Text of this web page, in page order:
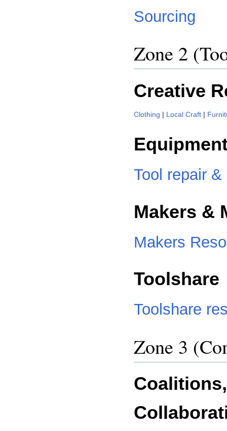
Sourcing
Zone 2
Creative
Clothing | Local Craft |
Tool repair
Makers &
Makers
Toolshare
Toolshare
Zone 3